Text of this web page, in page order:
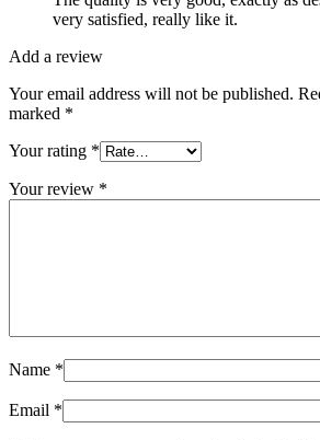
very satisfied, really like it.
Add a review
Your email address will not be published.
marked *
Your rating *
Your review *
Name *
Email *